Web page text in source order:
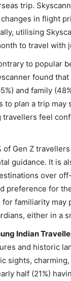
trip.
in flight
utilising
to travel with
to popular
found
and family
plan a trip may
travellers feel
of Gen Z
guidance. It is
over
preference for
familiarity may
either in a
Indian
and historic
sights,
half (21%)